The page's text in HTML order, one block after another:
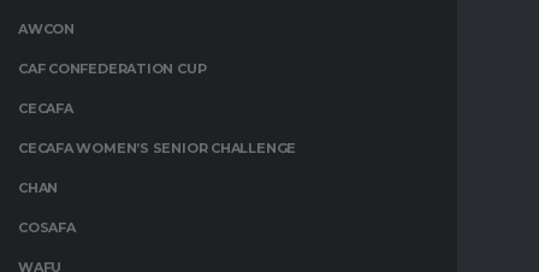
AWCON
CAF CONFEDERATION CUP
CECAFA
CECAFA WOMEN’S SENIOR CHALLENGE
CHAN
COSAFA
WAFU